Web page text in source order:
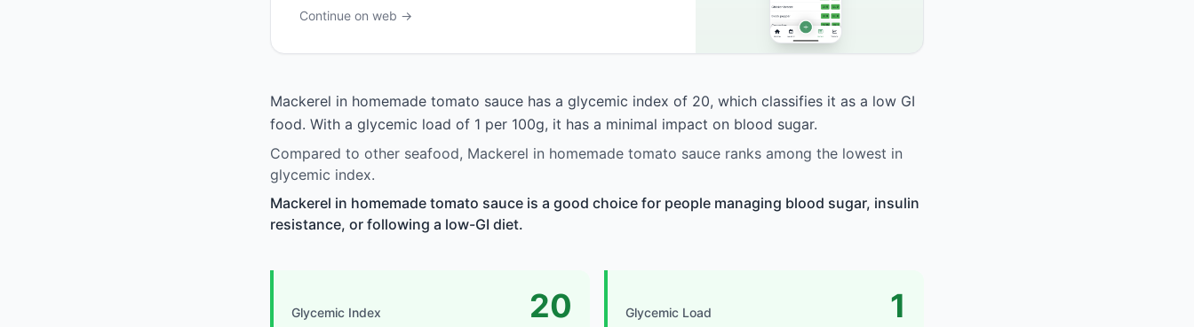
Continue on web →
Mackerel in homemade tomato sauce has a glycemic index of 20, which classifies it as a low GI
food. With a glycemic load of 1 per 100g, it has a minimal impact on blood sugar.
Compared to other seafood, Mackerel in homemade tomato sauce ranks among the lowest in
glycemic index.
Mackerel in homemade tomato sauce is a good choice for people managing blood sugar, insulin
resistance, or following a low-GI diet.
Glycemic Index 20 Glycemic Load 1